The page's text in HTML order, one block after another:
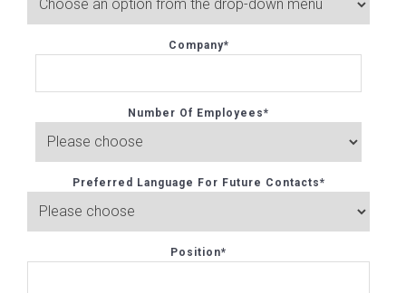
Company*
Number Of Employees*
Preferred Language For Future Contacts*
Position*